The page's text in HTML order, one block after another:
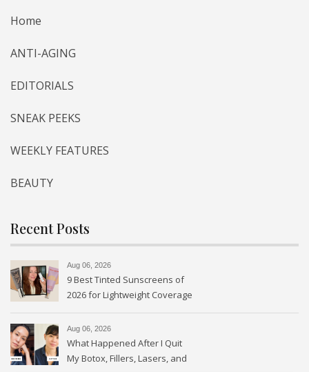
Home
ANTI-AGING
EDITORIALS
SNEAK PEEKS
WEEKLY FEATURES
BEAUTY
Recent Posts
Aug 06, 2026
9 Best Tinted Sunscreens of
2026 for Lightweight Coverage
Aug 06, 2026
What Happened After I Quit
My Botox, Fillers, Lasers, and